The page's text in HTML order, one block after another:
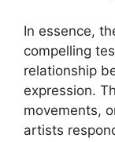
In essence,
compelling
relationship
expression.
movements,
artists